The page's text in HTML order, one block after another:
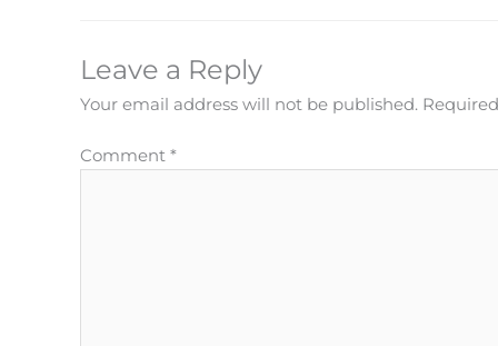
Leave a Reply
Your email address will not be published.
Comment *